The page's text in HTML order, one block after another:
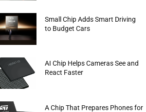
Small Chip Adds Smart Driving
to Budget Cars
AI Chip Helps Cameras See and
React Faster
A Chip That Prepares Phones for